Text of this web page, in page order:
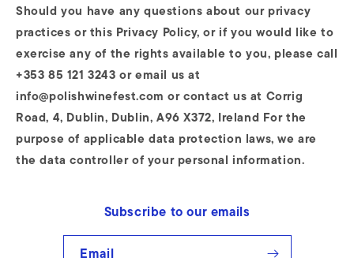
Should you have any questions about our privacy
practices or this Privacy Policy, or if you would like to
exercise any of the rights available to you, please call
+353 85 121 3243 or email us at
info@polishwinefest.com or contact us at Corrig
Road, 4, Dublin, Dublin, A96 X372, Ireland For the
purpose of applicable data protection laws, we are
the data controller of your personal information.
Subscribe to our emails
Email